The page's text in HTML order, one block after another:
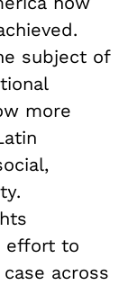
subject of
more
effort to
across